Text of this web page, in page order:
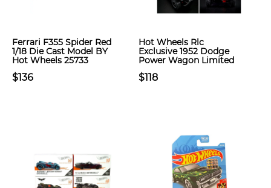
Ferrari F355 Spider Red
1/18 Die Cast Model BY
Hot Wheels 25733
$136
Hot Wheels Rlc
Exclusive 1952 Dodge
Power Wagon Limited
$118